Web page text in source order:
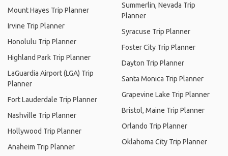
Mount Hayes Trip Planner
Irvine Trip Planner
Honolulu Trip Planner
Highland Park Trip Planner
LaGuardia Airport (LGA) Trip
Planner
Fort Lauderdale Trip Planner
Nashville Trip Planner
Hollywood Trip Planner
Anaheim Trip Planner
Summerlin, Nevada Trip
Planner
Syracuse Trip Planner
Foster City Trip Planner
Dayton Trip Planner
Santa Monica Trip Planner
Grapevine Lake Trip Planner
Bristol, Maine Trip Planner
Orlando Trip Planner
Oklahoma City Trip Planner